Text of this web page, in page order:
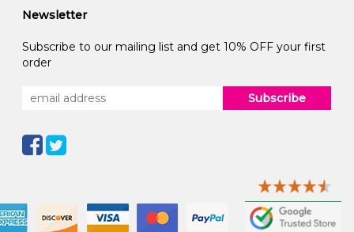
Newsletter
Subscribe to our mailing list and get 10% OFF your first
order
Subscribe